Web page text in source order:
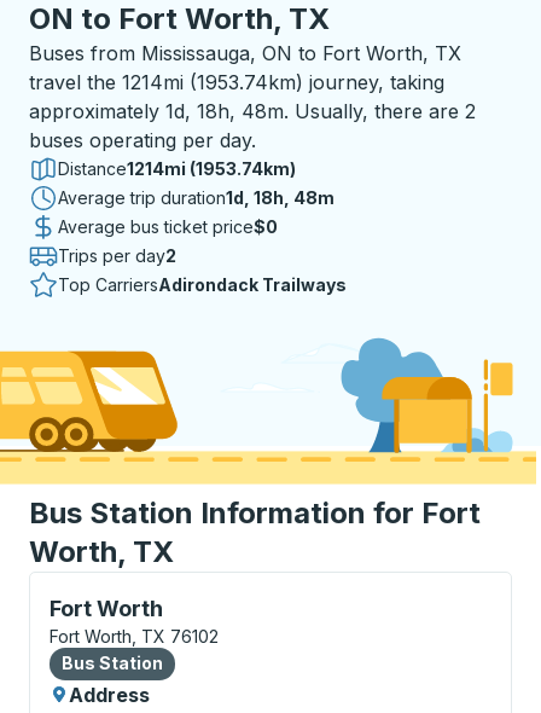
ON to Fort Worth, TX
Buses from Mississauga, ON to Fort Worth, TX
travel the 1214mi (1953.74km) journey, taking
approximately 1d, 18h, 48m. Usually, there are 2
buses operating per day.
Distance1214mi (1953.74km)
Average trip duration1 day 18 hours 48 minutes
1d, 18h, 48m
Average bus ticket price$0
Trips per day2
Top CarriersAdirondack Trailways
Bus Station Information for Fort
Worth, TX
Fort Worth
Bus Station, use arrow keys or tab to explore more
Fort Worth, TX 76102
Bus Station
Bus Station
Address